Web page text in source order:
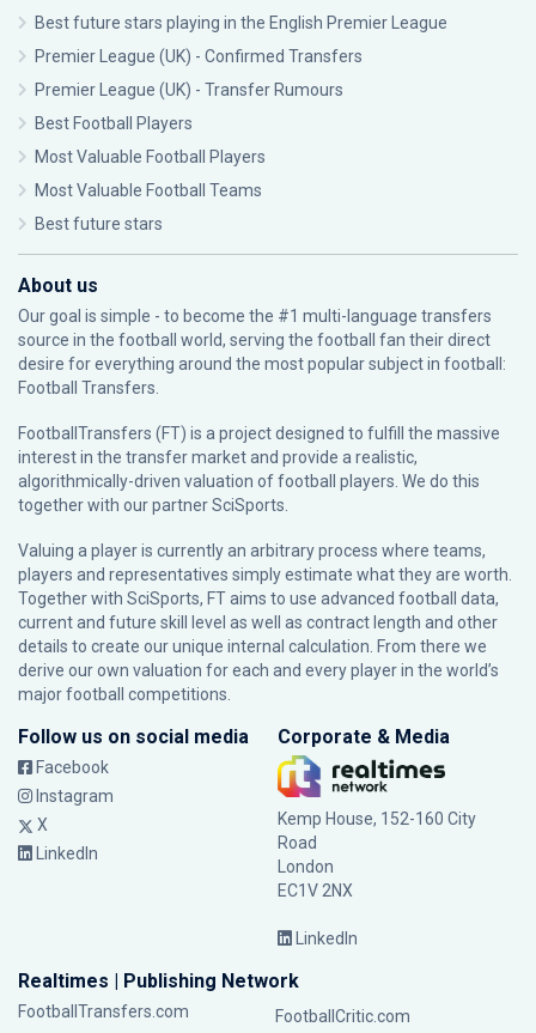
Best future stars playing in the English Premier League
Premier League (UK) - Confirmed Transfers
Premier League (UK) - Transfer Rumours
Best Football Players
Most Valuable Football Players
Most Valuable Football Teams
Best future stars
About us
Our goal is simple - to become the #1 multi-language transfers
source in the football world, serving the football fan their direct
desire for everything around the most popular subject in football:
Football Transfers.
FootballTransfers (FT) is a project designed to fulfill the massive
interest in the transfer market and provide a realistic,
algorithmically-driven valuation of football players. We do this
together with our partnerSciSports
Valuing a player is currently an arbitrary process where teams,
players and representatives simply estimate what they are worth.
Together with SciSports, FT aims to use advanced football data,
current and future skill level as well as contract length and other
details to create our unique internal calculation. From there we
derive our own valuation for each and every player in the world’s
major football competitions.
Follow us on social media
Facebook
Instagram
X
LinkedIn
Corporate & Media
Kemp House, 152-160 City
Road
London
EC1V 2NX
LinkedIn
Realtimes | Publishing Network
FootballTransfers.com FootballCritic.com